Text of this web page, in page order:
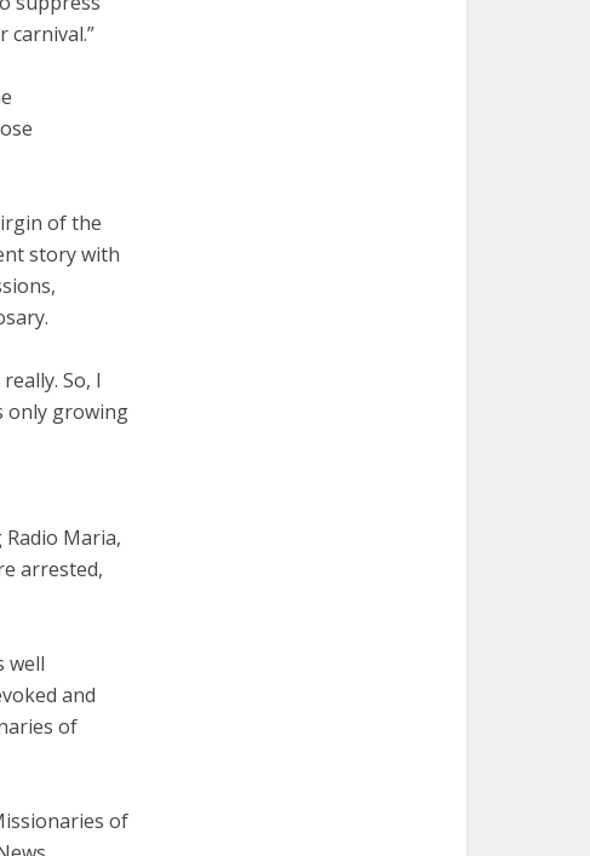
carnival.”
of the
story with
So, I
only growing
Maria,
arrested,
well
and
of
of